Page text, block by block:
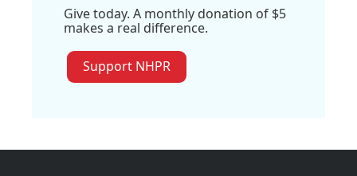
Give today. A monthly donation of $5
makes a real difference.
Support NHPR